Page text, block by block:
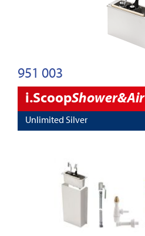
951 003
i.ScoopShower&Air
Unlimited Silver